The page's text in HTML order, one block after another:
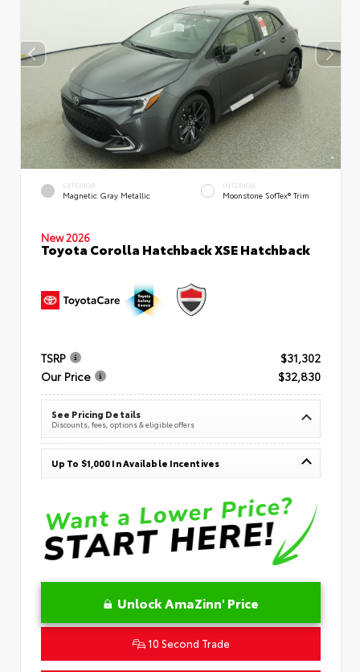
EXTERIOR
Magnetic Gray Metallic
INTERIOR
Moonstone SofTex® Trim
New 2026
Toyota Corolla Hatchback XSE Hatchback
TSRP
$31,302
Our Price
$32,830
See Pricing Details
Discounts, fees, options & eligible offers
Up To $1,000 In Available Incentives
Unlock AmaZinn' Price
10 Second Trade